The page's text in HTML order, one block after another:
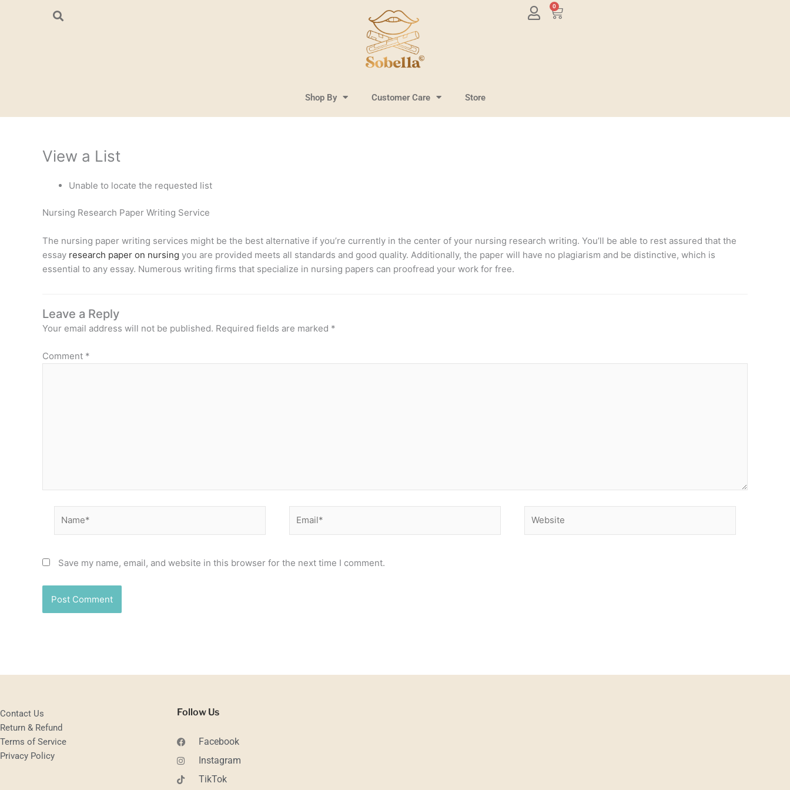
0
Cart
Shop By Customer Care Store
View a List
Unable to locate the requested list
Nursing Research Paper Writing Service
The nursing paper writing services might be the best alternative if you’re currently in the center of your nursing research writing. You’ll be able to rest assured that the
essay research paper on nursing you are provided meets all standards and good quality. Additionally, the paper will have no plagiarism and be distinctive, which is
essential to any essay. Numerous writing firms that specialize in nursing papers can proofread your work for free.
Leave a Reply
Your email address will not be published. Required fields are marked *
Comment *
Save my name, email, and website in this browser for the next time I comment.
Contact Us
Return & Refund
Terms of Service
Privacy Policy
Follow Us
Facebook
Instagram
TikTok